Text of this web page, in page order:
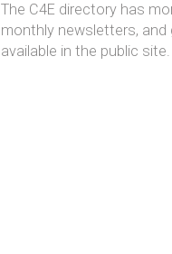
The C4E directory has
monthly newsletters,
available in the public site.